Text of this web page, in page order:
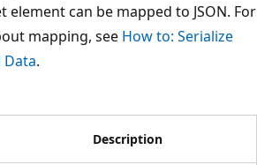
element can be mapped to JSON. For
mapping, see How to: Serialize
Data.
Description